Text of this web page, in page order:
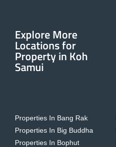
Explore More
Locations for
Property in Koh
Samui
Properties In Bang Rak
Properties In Big Buddha
Properties In Bophut